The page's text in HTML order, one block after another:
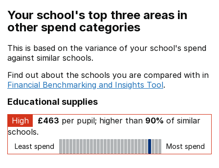
Your school's top three areas in
other spend categories
This is based on the variance of your school's spend
against similar schools.
Find out about the schools you are compared with in
Financial Benchmarking and Insights Tool.
Educational supplies
High £463 per pupil; higher than 90% of similar
schools.
Least spend Most spend